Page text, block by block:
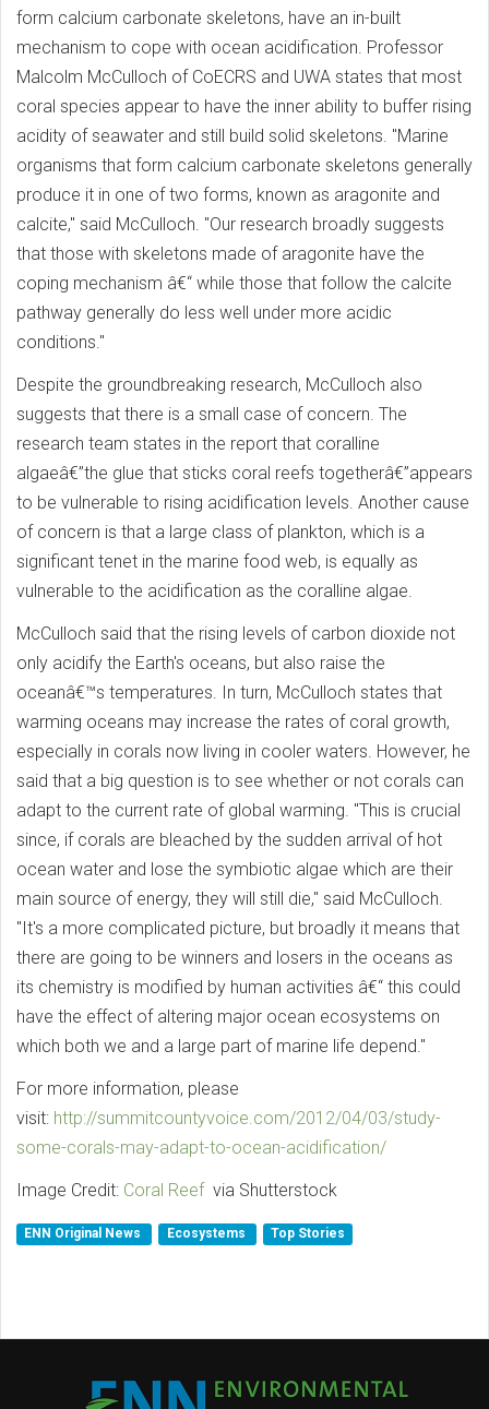
form calcium carbonate skeletons, have an in-built
mechanism to cope with ocean acidification. Professor
Malcolm McCulloch of CoECRS and UWA states that most
coral species appear to have the inner ability to buffer rising
acidity of seawater and still build solid skeletons. "Marine
organisms that form calcium carbonate skeletons generally
produce it in one of two forms, known as aragonite and
calcite," said McCulloch. "Our research broadly suggests
that those with skeletons made of aragonite have the
coping mechanism â€“ while those that follow the calcite
pathway generally do less well under more acidic
conditions."
Despite the groundbreaking research, McCulloch also
suggests that there is a small case of concern. The
research team states in the report that coralline
algaeâ€”the glue that sticks coral reefs togetherâ€”appears
to be vulnerable to rising acidification levels. Another cause
of concern is that a large class of plankton, which is a
significant tenet in the marine food web, is equally as
vulnerable to the acidification as the coralline algae.
McCulloch said that the rising levels of carbon dioxide not
only acidify the Earth's oceans, but also raise the
oceanâ€™s temperatures. In turn, McCulloch states that
warming oceans may increase the rates of coral growth,
especially in corals now living in cooler waters. However, he
said that a big question is to see whether or not corals can
adapt to the current rate of global warming. "This is crucial
since, if corals are bleached by the sudden arrival of hot
ocean water and lose the symbiotic algae which are their
main source of energy, they will still die," said McCulloch.
"It's a more complicated picture, but broadly it means that
there are going to be winners and losers in the oceans as
its chemistry is modified by human activities â€“ this could
have the effect of altering major ocean ecosystems on
which both we and a large part of marine life depend."
For more information, please
visit: http://summitcountyvoice.com/2012/04/03/study-
some-corals-may-adapt-to-ocean-acidification/
Image Credit: Coral Reef via Shutterstock
ENN Original News Ecosystems Top Stories